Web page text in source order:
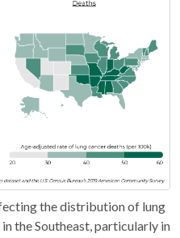
the distribution of lung
the Southeast, particularly in